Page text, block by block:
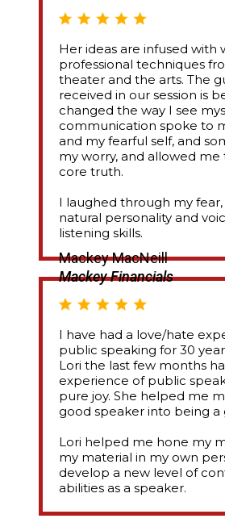
Her ideas are infused with
professional techniques
theater and the arts. The
received in our session is
changed the way I see
communication spoke to
and my fearful self, and
my worry, and allowed
core truth.
I laughed through my
natural personality and
listening skills.
Mackey MacNeill
Mackey Financials
I have had a love/hate
public speaking for 30
Lori the last few months
experience of public
pure joy. She helped me
good speaker into being a
​Lori helped me hone my
my material in my own
develop a new level of
abilities as a speaker.